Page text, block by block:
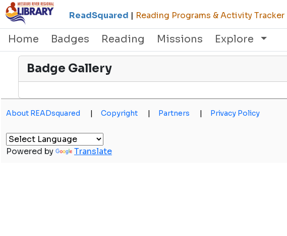
ReadSquared | Reading Programs & Activity Tracker
Home
Badges Reading Missions Explore
Badge Gallery
About READsquared | Copyright | Partners | Privacy Policy
Powered by Translate